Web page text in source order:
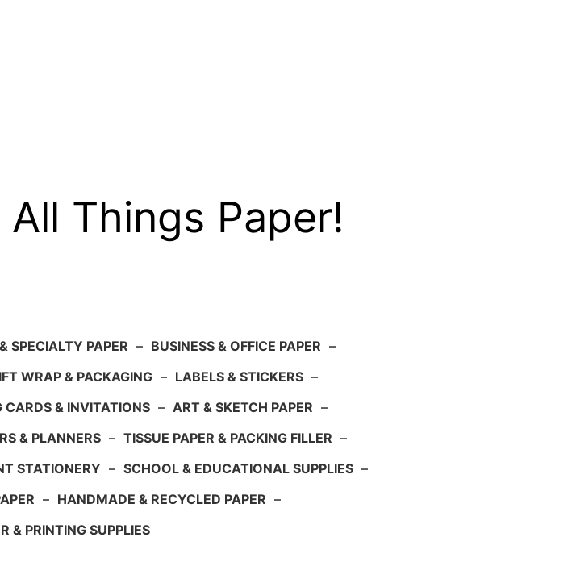
Things Paper!
SPECIALTY PAPER – BUSINESS & OFFICE PAPER –
WRAP & PACKAGING – LABELS & STICKERS –
CARDS & INVITATIONS – ART & SKETCH PAPER –
& PLANNERS – TISSUE PAPER & PACKING FILLER –
STATIONERY – SCHOOL & EDUCATIONAL SUPPLIES –
– HANDMADE & RECYCLED PAPER –
& PRINTING SUPPLIES